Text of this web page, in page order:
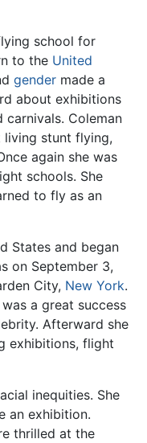
school for
to the United
gender made a
about exhibitions
Coleman
living stunt flying,
again she was
schools. She
to fly as an
States and began
on September 3,
City, New York.
a great success
Afterward she
exhibitions, flight
inequities. She
an exhibition.
thrilled at the